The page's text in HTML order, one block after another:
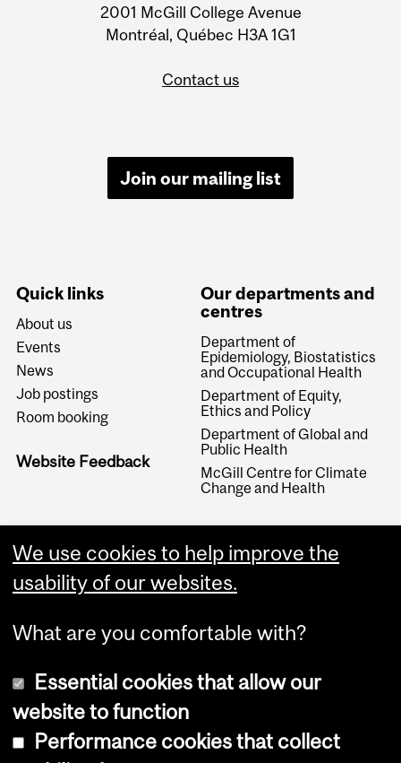
2001 McGill College Avenue
Montréal, Québec H3A 1G1
Contact us
Join our mailing list
Quick links
About us
Events
News
Job postings
Room booking
Website Feedback
Our departments and
centres
Department of
Epidemiology, Biostatistics
and Occupational Health
Department of Equity,
Ethics and Policy
Department of Global and
Public Health
McGill Centre for Climate
Change and Health
Copyright © 2026 McGill University
We use cookies to help improve the
usability of our websites.
What are you comfortable with?
Essential cookies that allow our
website to function
Performance cookies that collect